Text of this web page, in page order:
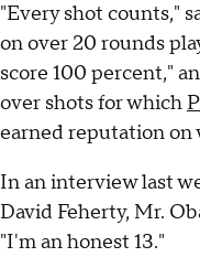
"Every shot counts,"
on over 20 rounds
score 100 percent,"
over shots for which
earned reputation on
In an interview last
David Feherty, Mr.
"I'm an honest 13."